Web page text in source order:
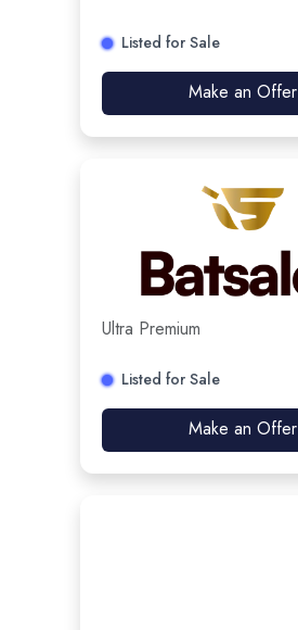
Listed for Sale
Make an Offer
Ultra Premium
Listed for Sale
Make an Offer